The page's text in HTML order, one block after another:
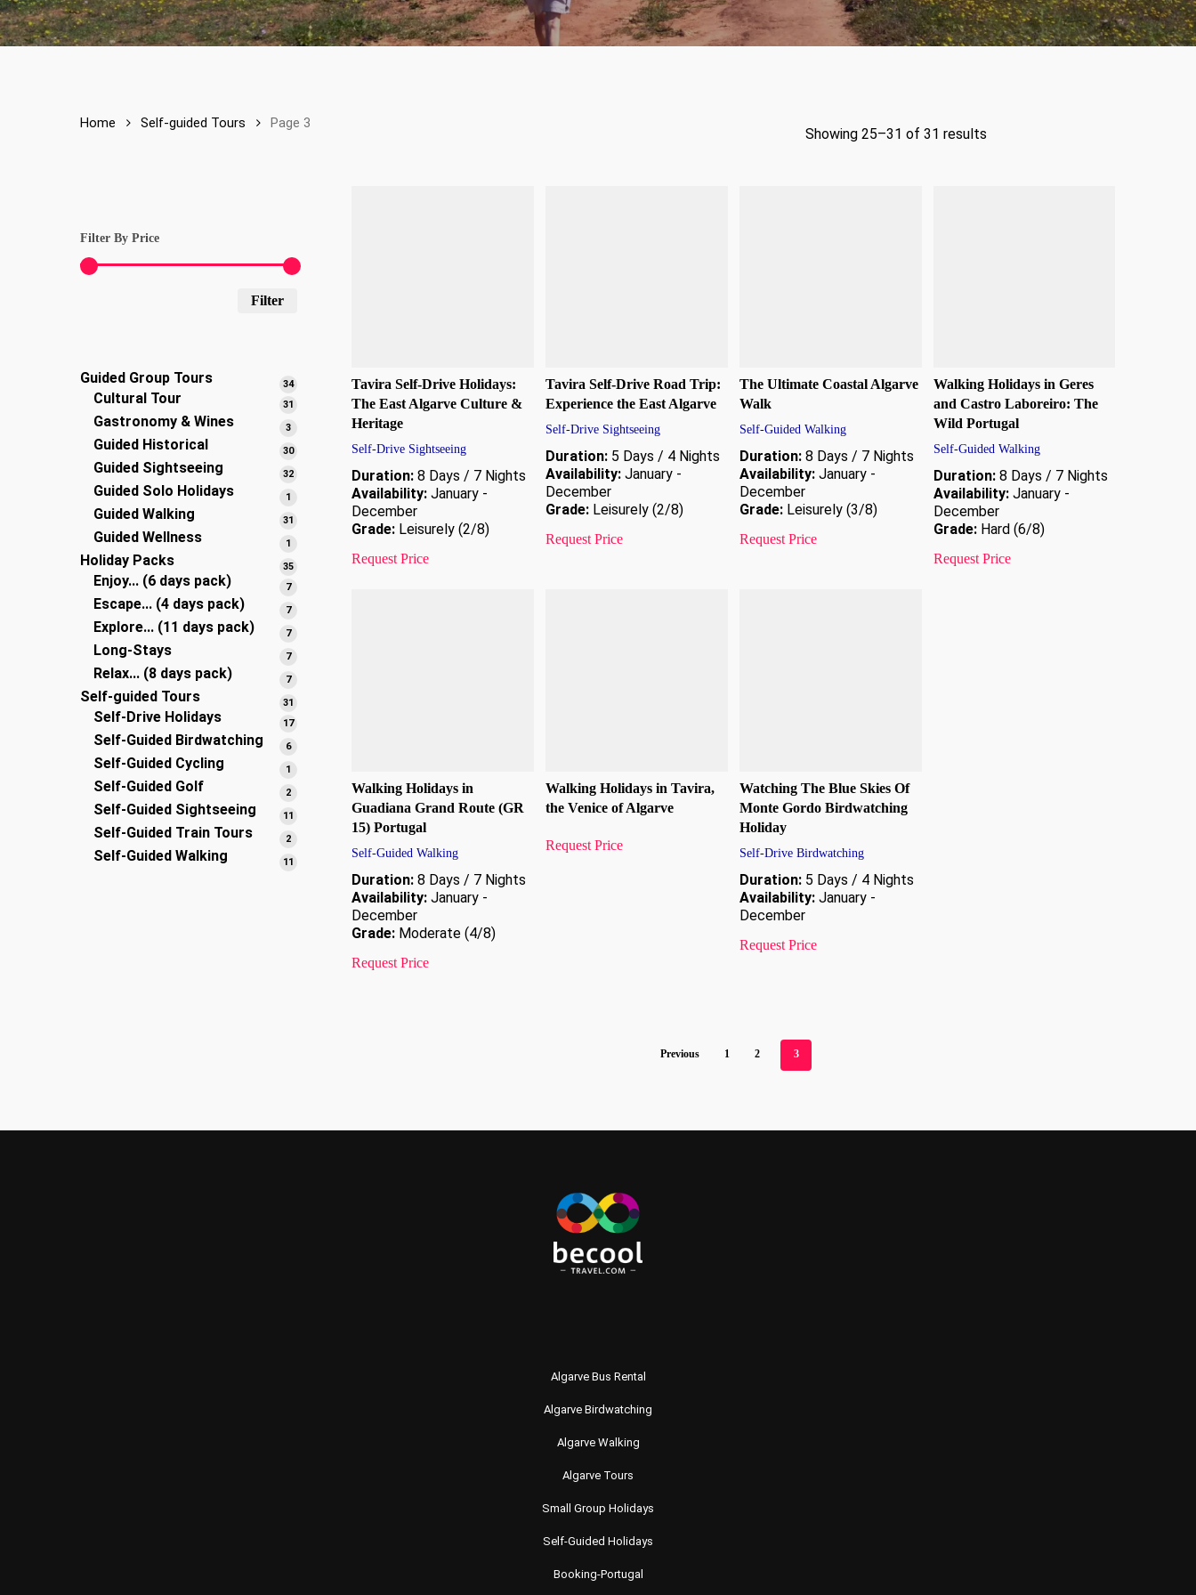
Showing 25–31 of 31 results
Home Self-guided Tours Page 3
Filter By Price
Filter
Guided Group Tours 3434
Cultural Tour 31
Gastronomy & Wines 33
Guided Historical 3030
Guided Sightseeing 3232
Guided Solo Holidays 1
Guided Walking 31
Guided Wellness 1
Holiday Packs 3535
Enjoy... (6 days pack) 77
Escape... (4 days pack) 77
Explore... (11 days pack) 77
Long-Stays 77
Relax... (8 days pack) 77
Self-guided Tours 31
products
Self-Drive Holidays 1717
Self-Guided Birdwatching 66
Self-Guided Cycling 1
Self-Guided Golf 22
Self-Guided Sightseeing 11
Self-Guided Train Tours 22
Self-Guided Walking 11
Tavira Self-Drive Holidays:
The East Algarve Culture &
Heritage
Self-Drive Sightseeing
Duration: 8 Days / 7 Nights
Availability: January -
December
Grade: Leisurely (2/8)
Request Price
Tavira Self-Drive Road Trip:
Experience the East Algarve
Self-Drive Sightseeing
Duration: 5 Days / 4 Nights
Availability: January -
December
Grade: Leisurely (2/8)
Request Price
The Ultimate Coastal Algarve
Walk
Self-Guided Walking
Duration:8 Days / 7 Nights
Availability:January -
December
Grade:Leisurely (3/8)
Request Price
Walking Holidays in Geres
and Castro Laboreiro: The
Wild Portugal
Self-Guided Walking
Duration:8 Days / 7 Nights
Availability:January -
December
Grade:Hard (6/8)
Request Price
Walking Holidays in
Guadiana Grand Route (GR
15) Portugal
Self-Guided Walking
Duration: 8 Days / 7 Nights
Availability: January -
December
Grade: Moderate (4/8)
Request Price
Walking Holidays in Tavira,
the Venice of Algarve
Request Price
Watching The Blue Skies Of
Monte Gordo Birdwatching
Holiday
Self-Drive Birdwatching
Duration:5 Days / 4 Nights
Availability:January -
December
Request Price
Previous 1 2 3
Algarve Bus Rental
Algarve Birdwatching
Algarve Walking
Algarve Tours
Small Group Holidays
Self-Guided Holidays
Booking-Portugal